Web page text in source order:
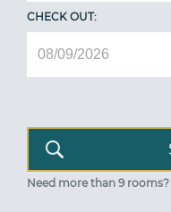
CHECK OUT:
Need more than 9 rooms?